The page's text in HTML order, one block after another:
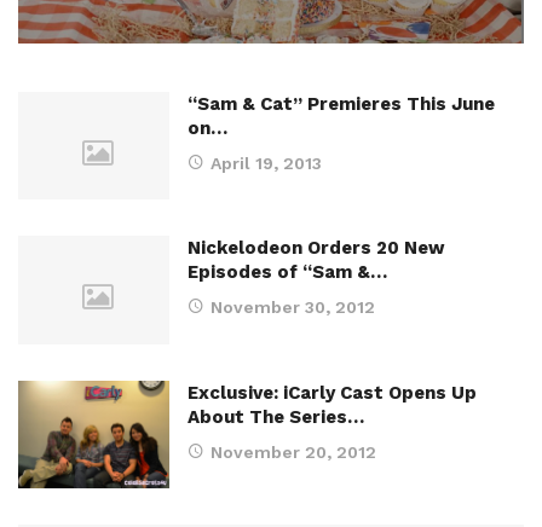
“Sam & Cat” Premieres This June
on…
April 19, 2013
Nickelodeon Orders 20 New
Episodes of “Sam &…
November 30, 2012
Exclusive: iCarly Cast Opens Up
About The Series…
November 20, 2012